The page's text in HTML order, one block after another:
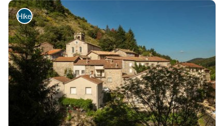
Serre de Tauzuc - Ardèche Hautes Vallées
Hike